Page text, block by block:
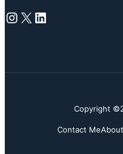
Instagram
X LinkedIn
Copyright
Contact Me